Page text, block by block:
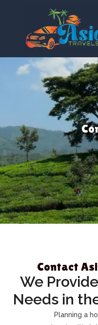
Contact
We
Needs in
Planning a